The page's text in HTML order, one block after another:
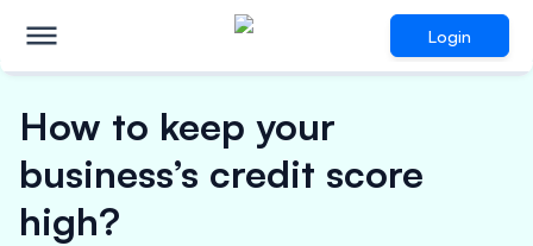
Login
How to keep your
business’s credit score
high?